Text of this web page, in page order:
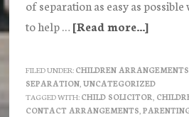
of separation as easy as
to help … [Read more...]about
do
we
parent
FILED UNDER: CHILDREN ARRANGEMENTS
SEPARATION, UNCATEGORIZED
TAGGED WITH: CHILD SOLICITOR
CONTACT ARRANGEMENTS